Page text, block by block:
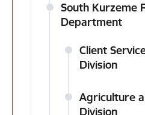
South Kurzeme
Department
Client
Division
Agriculture
Division